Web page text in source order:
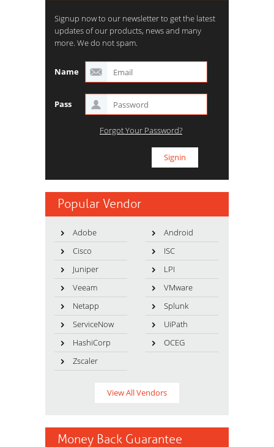
Signup now to our newsletter to get the latest
updates of our products, news and many
more. We do not spam.
Name
Pass
Forgot Your Password?
Popular Vendor
Adobe
Android
Cisco
ISC
Juniper
LPI
Veeam
VMware
Netapp
Splunk
ServiceNow
UiPath
HashiCorp
OCEG
Zscaler
View All Vendors
Money Back Guarantee